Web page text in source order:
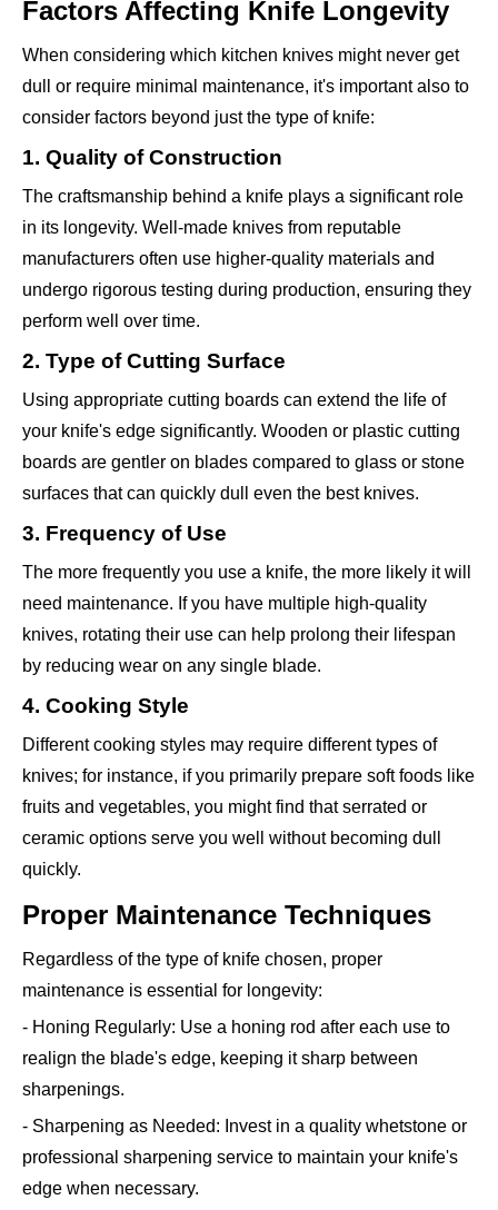
Factors Affecting Knife Longevity
When considering which kitchen knives might never get
dull or require minimal maintenance, it's important also to
consider factors beyond just the type of knife:
1. Quality of Construction
The craftsmanship behind a knife plays a significant role
in its longevity. Well-made knives from reputable
manufacturers often use higher-quality materials and
undergo rigorous testing during production, ensuring they
perform well over time.
2. Type of Cutting Surface
Using appropriate cutting boards can extend the life of
your knife's edge significantly. Wooden or plastic cutting
boards are gentler on blades compared to glass or stone
surfaces that can quickly dull even the best knives.
3. Frequency of Use
The more frequently you use a knife, the more likely it will
need maintenance. If you have multiple high-quality
knives, rotating their use can help prolong their lifespan
by reducing wear on any single blade.
4. Cooking Style
Different cooking styles may require different types of
knives; for instance, if you primarily prepare soft foods like
fruits and vegetables, you might find that serrated or
ceramic options serve you well without becoming dull
quickly.
Proper Maintenance Techniques
Regardless of the type of knife chosen, proper
maintenance is essential for longevity:
- Honing Regularly: Use a honing rod after each use to
realign the blade's edge, keeping it sharp between
sharpenings.
- Sharpening as Needed: Invest in a quality whetstone or
professional sharpening service to maintain your knife's
edge when necessary.